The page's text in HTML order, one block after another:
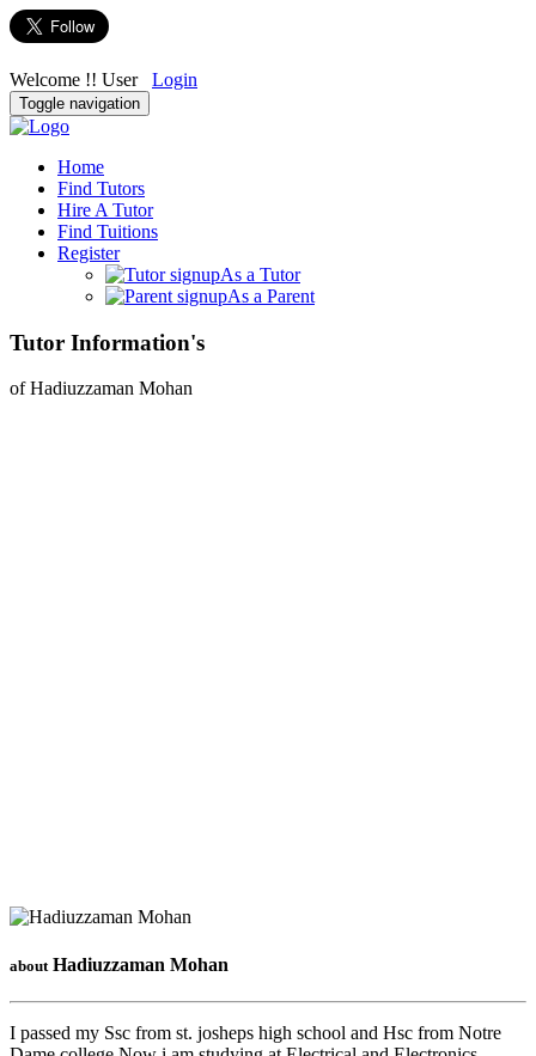
Welcome !! User Login
Toggle navigation
Home
Find Tutors
Hire A Tutor
Find Tuitions
Register
As a Tutor
As a Parent
Tutor Information's
of Hadiuzzaman Mohan
about Hadiuzzaman Mohan
I passed my Ssc from st. josheps high school and Hsc from Notre